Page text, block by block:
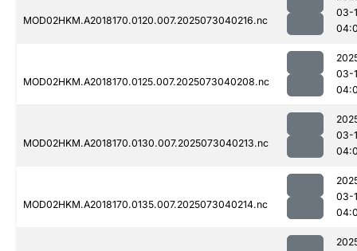
MOD02HKM.A2018170.0120.007.2025073040216.nc
03-
MOD02HKM.A2018170.0125.007.2025073040208.nc
03-
MOD02HKM.A2018170.0130.007.2025073040213.nc
03-
MOD02HKM.A2018170.0135.007.2025073040214.nc
03-